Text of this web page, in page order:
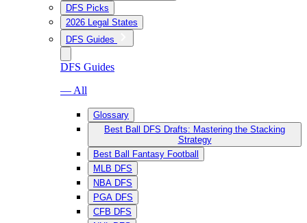
DFS Picks
2026 Legal States
DFS Guides
DFS Guides
— All
Glossary
Best Ball DFS Drafts: Mastering the Stacking
Strategy
Best Ball Fantasy Football
MLB DFS
NBA DFS
PGA DFS
CFB DFS